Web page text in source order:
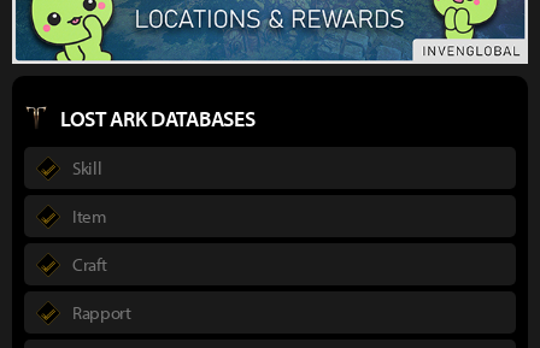
LOST ARK DATABASES
Skill
Item
Craft
Rapport